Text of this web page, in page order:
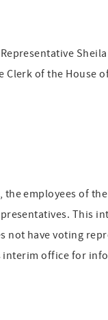
of the House
, the employees of
This
have voting
office for